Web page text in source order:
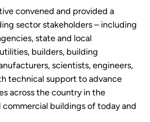
convened and provided a
sector stakeholders – including
state and local
builders, building
scientists, engineers,
technical support to advance
across the country in the
commercial buildings of today and